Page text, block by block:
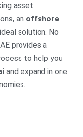
asset
an offshore
solution. No
provides a
to help you
and expand in one